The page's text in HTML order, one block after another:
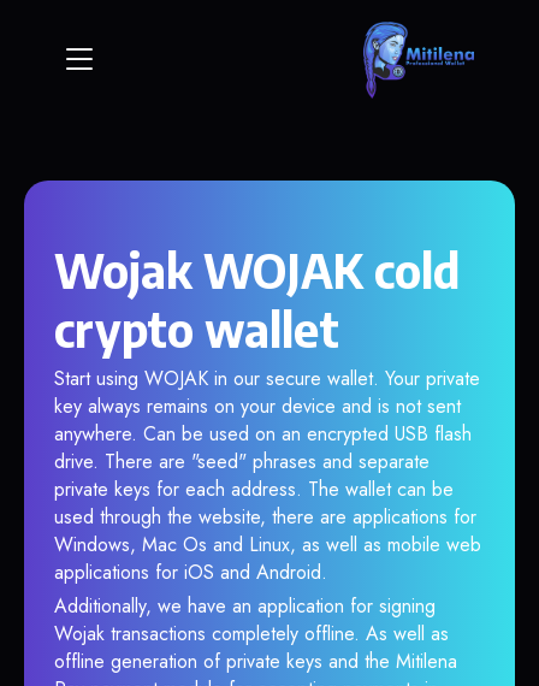
Wojak WOJAK cold
crypto wallet
Start using WOJAK in our secure wallet. Your private
key always remains on your device and is not sent
anywhere. Can be used on an encrypted USB flash
drive. There are "seed" phrases and separate
private keys for each address. The wallet can be
used through the website, there are applications for
Windows, Mac Os and Linux, as well as mobile web
applications for iOS and Android.
Additionally, we have an application for signing
Wojak transactions completely offline. As well as
offline generation of private keys and the Mitilena